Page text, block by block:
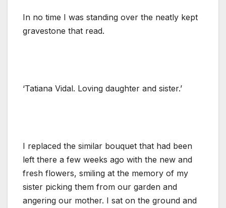
In no time I was standing over the neatly kept
gravestone that read.
‘Tatiana Vidal. Loving daughter and sister.’
I replaced the similar bouquet that had been
left there a few weeks ago with the new and
fresh flowers, smiling at the memory of my
sister picking them from our garden and
angering our mother. I sat on the ground and